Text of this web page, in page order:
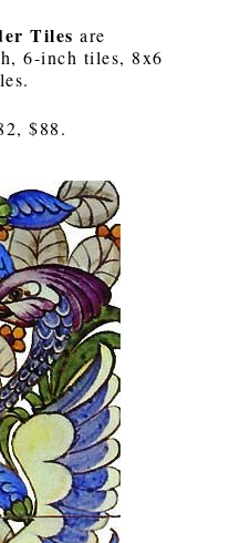
Tiles are
6-inch tiles, 8x6
$88.